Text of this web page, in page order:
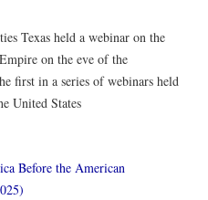
Texas held a webinar on the
on the eve of the
first in a series of webinars held
United States
Before the American